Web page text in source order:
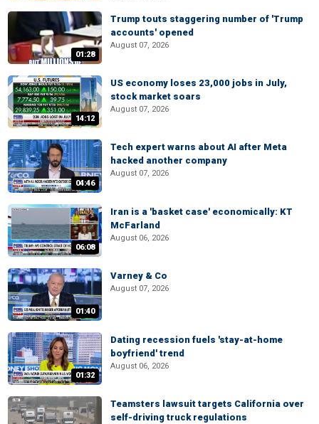
01:28
Trump touts staggering number of 'Trump
accounts' opened
August 07, 2026
14:12
US economy loses 23,000 jobs in July,
stock market soars
August 07, 2026
04:46
Tech expert warns about AI after Meta
hacked another company
August 07, 2026
06:08
Iran is a 'basket case' economically: KT
McFarland
August 06, 2026
01:40
Varney & Co
August 07, 2026
01:32
Dating recession fuels 'stay-at-home
boyfriend' trend
August 06, 2026
Teamsters lawsuit targets California over
self-driving truck regulations